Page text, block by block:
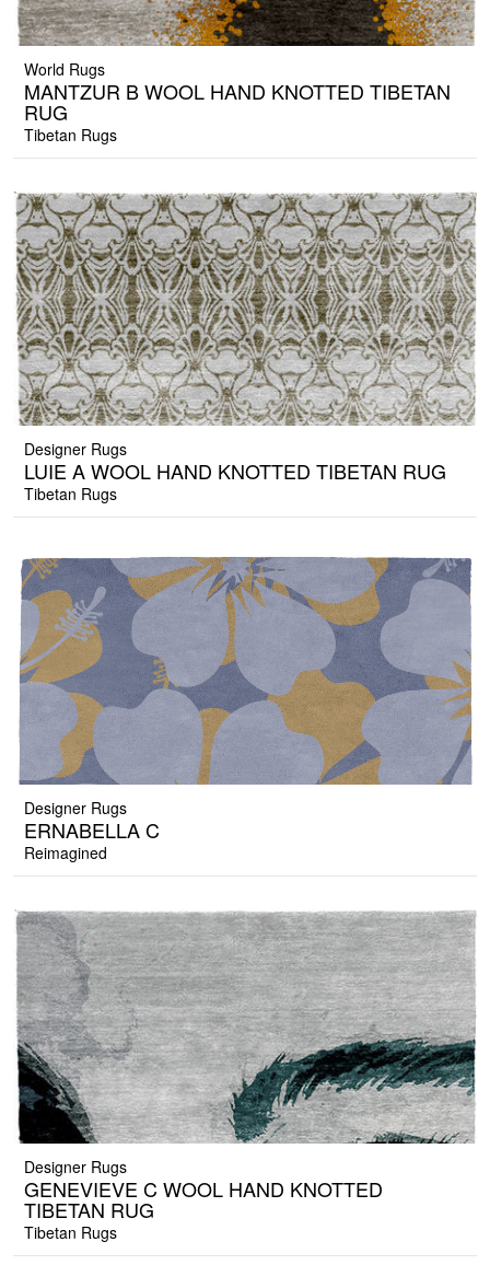
World Rugs
MANTZUR B WOOL HAND KNOTTED TIBETAN
RUG
Tibetan Rugs
Designer Rugs
LUIE A WOOL HAND KNOTTED TIBETAN RUG
Tibetan Rugs
Designer Rugs
ERNABELLA C
Reimagined
Designer Rugs
GENEVIEVE C WOOL HAND KNOTTED
TIBETAN RUG
Tibetan Rugs